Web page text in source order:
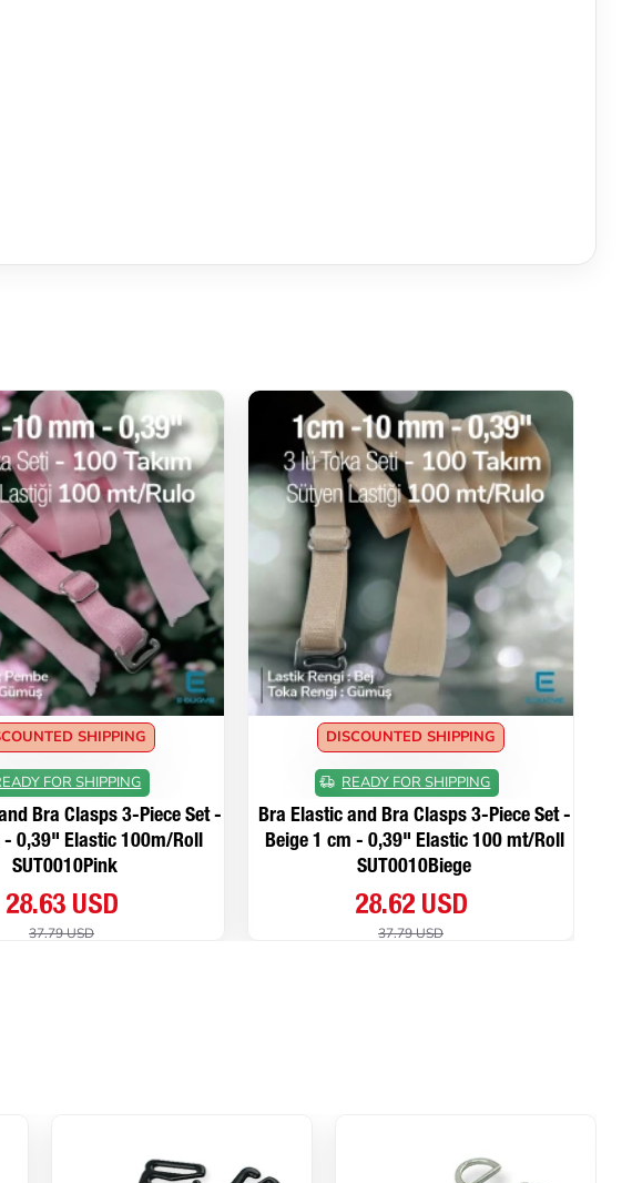
FOR SHIPPING
SHIPPING
Bra Clasps 3-Piece Set -
- 0,39" Elastic 100m/Roll
SUT0010Pink
28.63 USD
37.79 USD
READY FOR SHIPPING
DISCOUNTED SHIPPING
Bra Elastic and Bra Clasps 3-Piece Set -
Beige 1 cm - 0,39" Elastic 100 mt/Roll
SUT0010Biege
28.62 USD
37.79 USD